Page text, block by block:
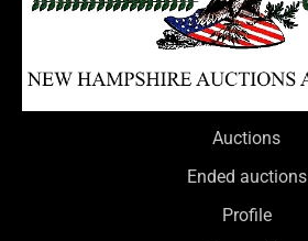
Auctions
Ended auctions
Profile